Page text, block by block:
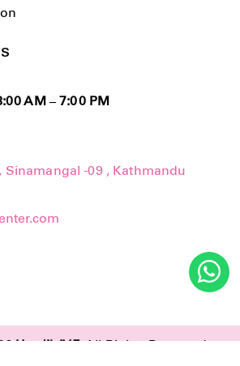
AM – 7:00 PM
Sinamangal -09 , Kathmandu
Hardik IVF. All Rights Reserved.